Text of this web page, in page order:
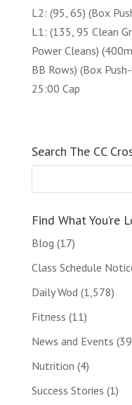
L2: (95, 65) (Box
L1: (135, 95 Clean
Power Cleans)
BB Rows) (Box
25:00 Cap
Search The CC
Find What You’re
Blog (17)
Class Schedule
Daily Wod (1,578)
Fitness (11)
News and Events
Nutrition (4)
Success Stories (1)